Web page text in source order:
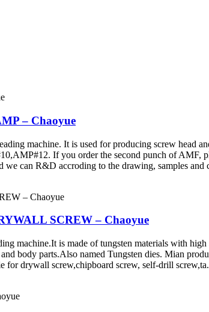
– Chaoyue
machine. It is used for producing screw head
If you order the second punch of AMF,
we can R&D accroding to the drawing, samples
SCREW – Chaoyue
machine.It is made of tungsten materials with high
body parts.Also named Tungsten dies. Mian
for drywall screw,chipboard screw, self-drill